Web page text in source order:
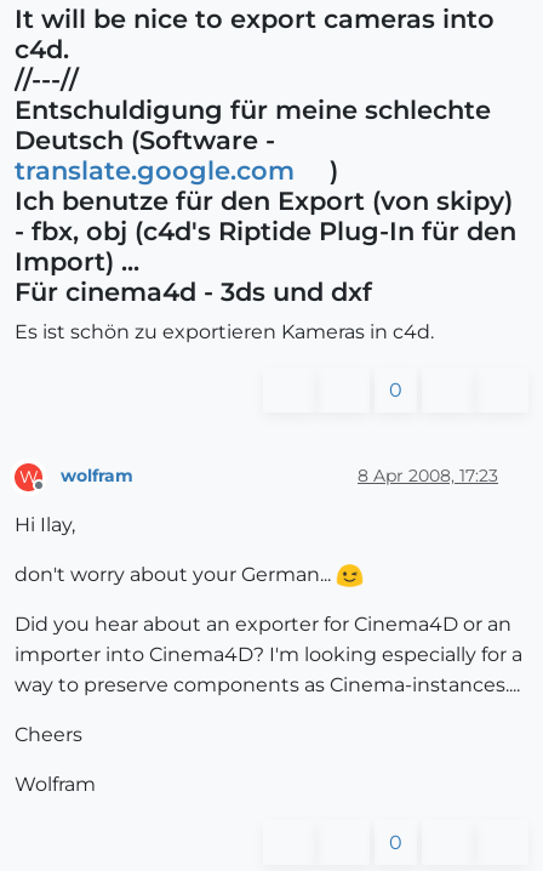
It will be nice to export cameras into
c4d.
//---//
Entschuldigung für meine schlechte
Deutsch (Software -
translate.google.com
)
Ich benutze für den Export (von skipy)
- fbx, obj (c4d's Riptide Plug-In für den
Import) ...
Für cinema4d - 3ds und dxf
Es ist schön zu exportieren Kameras in c4d.
0
W wolfram 8 Apr 2008, 17:23
Hi Ilay,
don't worry about your German...
Did you hear about an exporter for Cinema4D or an
importer into Cinema4D? I'm looking especially for a
way to preserve components as Cinema-instances....
Cheers
Wolfram
0